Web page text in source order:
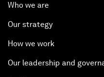
Who we are
Our strategy
How we work
Our leadership and